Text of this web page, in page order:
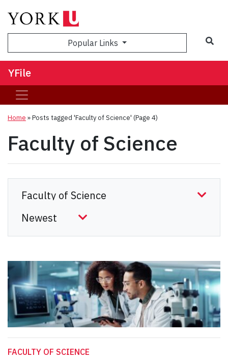
Popular Links
YFile
Home »Posts tagged 'Faculty of Science' (Page 4)
Faculty of Science
FACULTY OF SCIENCE